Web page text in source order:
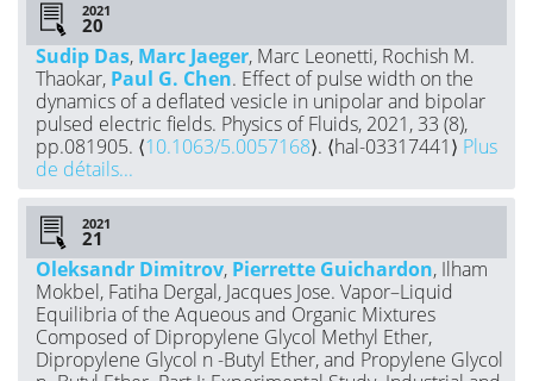
2021
Sudip Das, Marc Jaeger, Marc Leonetti, Rochish M.
Thaokar, Paul G. Chen. Effect of pulse width on the
dynamics of a deflated vesicle in unipolar and bipolar
pulsed electric fields. Physics of Fluids, 2021, 33 (8),
pp.081905. ⟨10.1063/5.0057168⟩. ⟨hal-03317441⟩ Plus
de détails...
2021
Oleksandr Dimitrov, Pierrette Guichardon, Ilham
Mokbel, Fatiha Dergal, Jacques Jose. Vapor–Liquid
Equilibria of the Aqueous and Organic Mixtures
Composed of Dipropylene Glycol Methyl Ether,
Dipropylene Glycol n -Butyl Ether, and Propylene Glycol